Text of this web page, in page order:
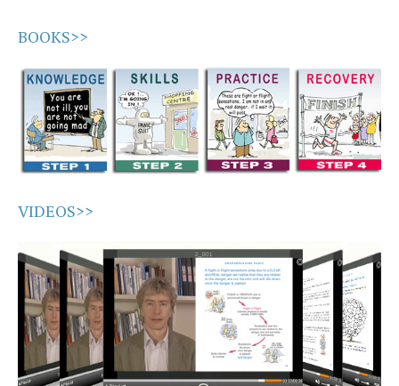
BOOKS>>
VIDEOS>>